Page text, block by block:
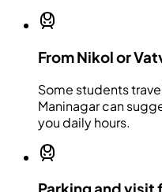
From Nikol or
Some students
Maninagar can
you daily hours.